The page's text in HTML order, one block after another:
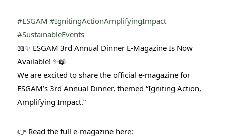
#ESGAM #IgnitingActionAmplifyingImpact
#SustainableEvents
📖✨ ESGAM 3rd Annual Dinner E-Magazine Is Now
Available! ✨📖
We are excited to share the official e-magazine for
ESGAM’s 3rd Annual Dinner, themed “Igniting Action,
Amplifying Impact.”
👉 Read the full e-magazine here: